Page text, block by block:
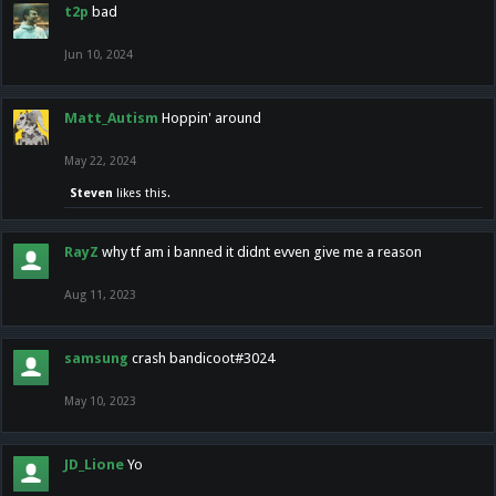
t2p bad
Jun 10, 2024
Matt_Autism Hoppin' around
May 22, 2024
Steven likes this.
RayZ why tf am i banned it didnt evven give me a reason
Aug 11, 2023
samsung crash bandicoot#3024
May 10, 2023
JD_Lione Yo